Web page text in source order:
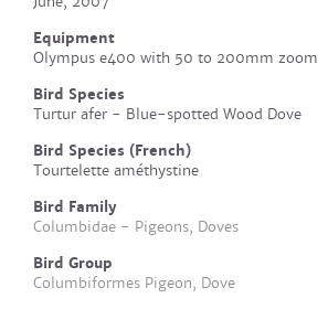
Equipment
Olympus e400 with 50 to 200mm zoom
Bird Species
Turtur afer - Blue-spotted Wood Dove
Bird Species (French)
Tourtelette améthystine
Bird Family
Columbidae - Pigeons, Doves
Bird Group
Columbiformes Pigeon, Dove